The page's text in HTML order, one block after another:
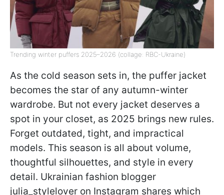
Trending winter puffers 2025–2026 (collage: RBC-Ukraine)
As the cold season sets in, the puffer jacket
becomes the star of any autumn-winter
wardrobe. But not every jacket deserves a
spot in your closet, as 2025 brings new rules.
Forget outdated, tight, and impractical
models. This season is all about volume,
thoughtful silhouettes, and style in every
detail. Ukrainian fashion blogger
julia_stylelover on Instagram shares which